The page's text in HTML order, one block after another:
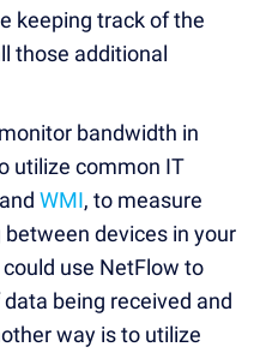
keeping track of the
those additional
bandwidth in
utilize common IT
WMI, to measure
devices in your
use NetFlow to
being received and
way is to utilize